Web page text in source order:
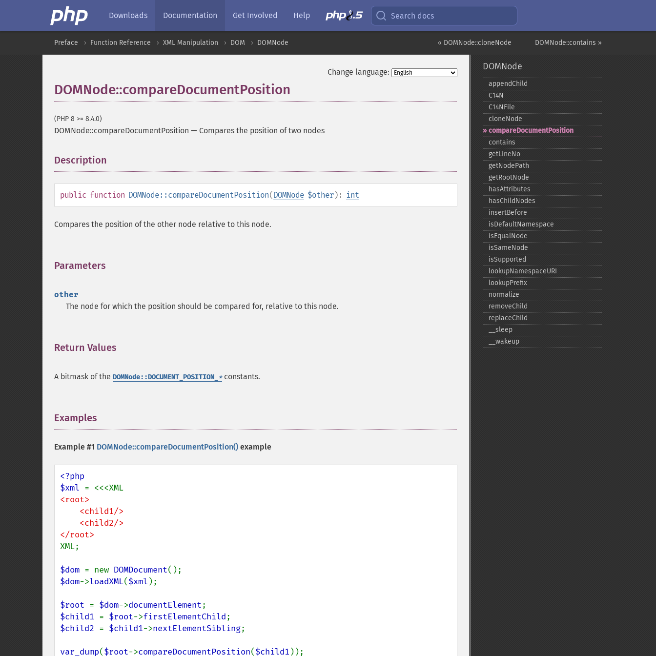
Downloads Documentation Get Involved Help Search docs
DOMNode::contains »
« DOMNode::cloneNode
Preface Function Reference XML Manipulation DOM DOMNode
Change language:
DOMNode::compareDocumentPosition
(PHP 8 >= 8.4.0)
DOMNode::compareDocumentPosition — Compares the position of two nodes
Description
public function DOMNode::compareDocumentPosition(DOMNode $other): int
Compares the position of the other node relative to this node.
Parameters
other
The node for which the position should be compared for, relative to this node.
Return Values
A bitmask of the DOMNode::DOCUMENT_POSITION_ *constants.
Examples
Example #1 DOMNode::compareDocumentPosition() example
<?php
$xml
<root>
XML;
$dom = new DOMDocument
$dom->loadXML($xml );
$root = $dom->documentElement
$child1 = $root->firstElementChild
$child2 = $child1->nextElementSibling;
var_dump($root->compareDocumentPosition($child1
DOMNode
appendChild
C14N
C14NFile
cloneNode
compareDocumentPosition
contains
getLineNo
getNodePath
getRootNode
hasAttributes
hasChildNodes
insertBefore
isDefaultNamespace
isEqualNode
isSameNode
isSupported
lookupNamespaceURI
lookupPrefix
normalize
removeChild
replaceChild
_​_​sleep
_​_​wakeup